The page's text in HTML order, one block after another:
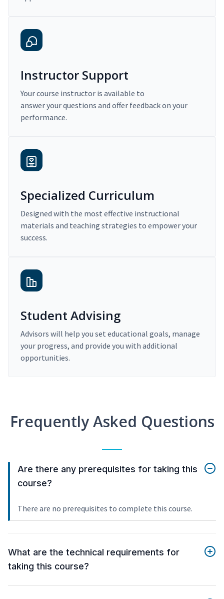
Instructor Support
Your course instructor is available to
answer your questions and offer feedback on your
performance.
Specialized Curriculum
Designed with the most effective instructional
materials and teaching strategies to empower your
success.
Student Advising
Advisors will help you set educational goals, manage
your progress, and provide you with additional
opportunities.
Frequently Asked Questions
Are there any prerequisites for taking this
course?
There are no prerequisites to complete this course.
What are the technical requirements for
taking this course?